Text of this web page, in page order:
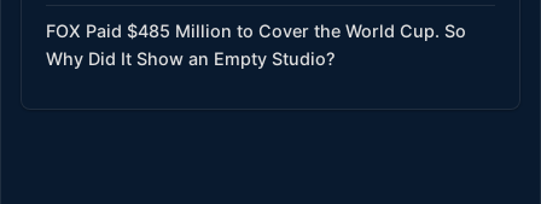
FOX Paid $485 Million to Cover the World Cup. So
Why Did It Show an Empty Studio?